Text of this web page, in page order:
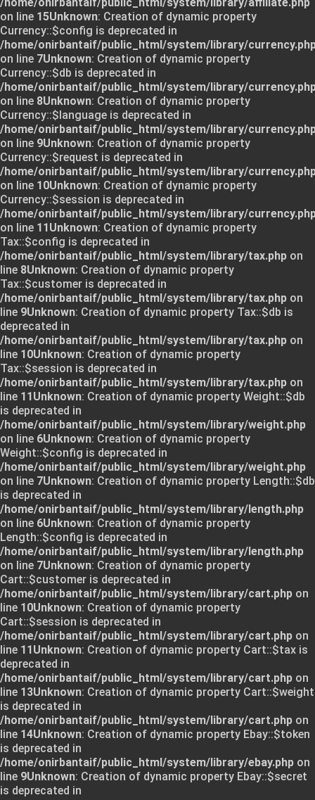
on line 15Unknown: Creation of dynamic property
Currency::$config is deprecated in
/home/onirbantaif/public_html/system/library/
on line 7Unknown: Creation of dynamic property
Currency::$db is deprecated in
/home/onirbantaif/public_html/system/library/
on line 8Unknown: Creation of dynamic property
Currency::$language is deprecated in
/home/onirbantaif/public_html/system/library/
on line 9Unknown: Creation of dynamic property
Currency::$request is deprecated in
/home/onirbantaif/public_html/system/library/
on line 10Unknown: Creation of dynamic property
Currency::$session is deprecated in
/home/onirbantaif/public_html/system/library/
on line 11Unknown: Creation of dynamic property
Tax::$config is deprecated in
/home/onirbantaif/public_html/system/library/tax.php on
line 8Unknown: Creation of dynamic property
Tax::$customer is deprecated in
/home/onirbantaif/public_html/system/library/tax.php on
line 9Unknown: Creation of dynamic property Tax::$db is
deprecated in
/home/onirbantaif/public_html/system/library/tax.php on
line 10Unknown: Creation of dynamic property
Tax::$session is deprecated in
/home/onirbantaif/public_html/system/library/tax.php on
line 11Unknown: Creation of dynamic property Weight::$db
is deprecated in
/home/onirbantaif/public_html/system/library/weight.php
on line 6Unknown: Creation of dynamic property
Weight::$config is deprecated in
/home/onirbantaif/public_html/system/library/weight.php
on line 7Unknown: Creation of dynamic property Length::$db
is deprecated in
/home/onirbantaif/public_html/system/library/length.php
on line 6Unknown: Creation of dynamic property
Length::$config is deprecated in
/home/onirbantaif/public_html/system/library/length.php
on line 7Unknown: Creation of dynamic property
Cart::$customer is deprecated in
/home/onirbantaif/public_html/system/library/cart.php on
line 10Unknown: Creation of dynamic property
Cart::$session is deprecated in
/home/onirbantaif/public_html/system/library/cart.php on
line 11Unknown: Creation of dynamic property Cart::$tax is
deprecated in
/home/onirbantaif/public_html/system/library/cart.php on
line 13Unknown: Creation of dynamic property Cart::$weight
is deprecated in
/home/onirbantaif/public_html/system/library/cart.php on
line 14Unknown: Creation of dynamic property Ebay::$token
is deprecated in
/home/onirbantaif/public_html/system/library/ebay.php on
line 9Unknown: Creation of dynamic property Ebay::$secret
is deprecated in